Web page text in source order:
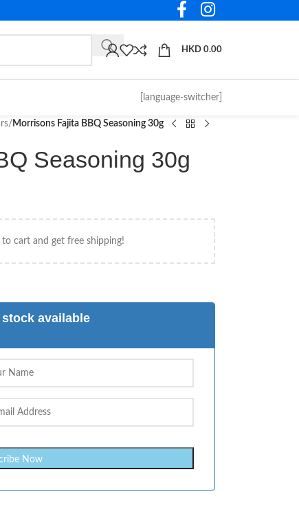
HKD 0.00
[language-switcher]
/ Morrisons Fajita BBQ Seasoning 30g
Seasoning 30g
cart and get free shipping!
available